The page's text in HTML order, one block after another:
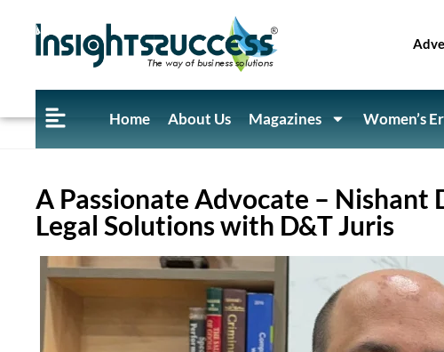
Home About Us Magazines Women’s
A Passionate Advocate –
Legal Solutions with D&T Juris